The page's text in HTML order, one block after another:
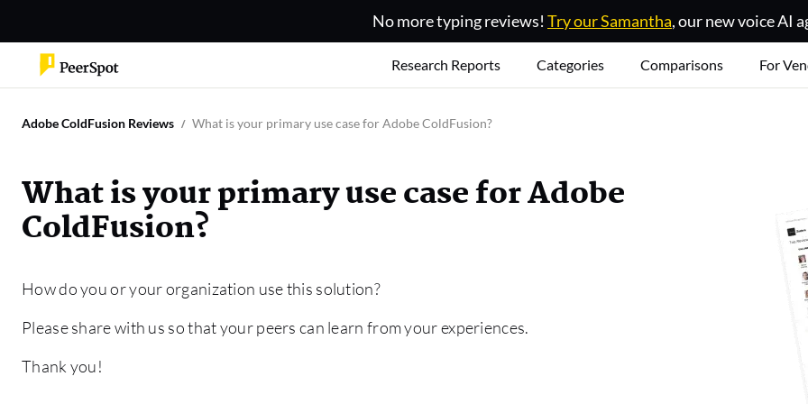
No more typing reviews! Try our Samantha, our new voice AI
Research Reports Categories Comparisons For
Adobe ColdFusion Reviews What is your primary use case for Adobe ColdFusion?
What is your primary use case for Adobe
ColdFusion?
How do you or your organization use this solution?
Please share with us so that your peers can learn from your experiences.
Thank you!